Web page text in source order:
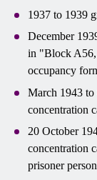
1937 to 1939
December
in "Block A56,
occupancy
March 1943
concentration
20 October
concentration
prisoner